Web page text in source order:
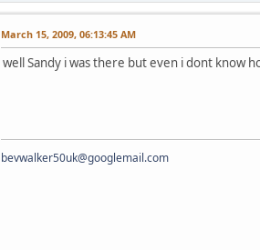
March 15, 2009, 06:13:45 AM
well Sandy i was there but even i dont know
bevwalker50uk@googlemail.com